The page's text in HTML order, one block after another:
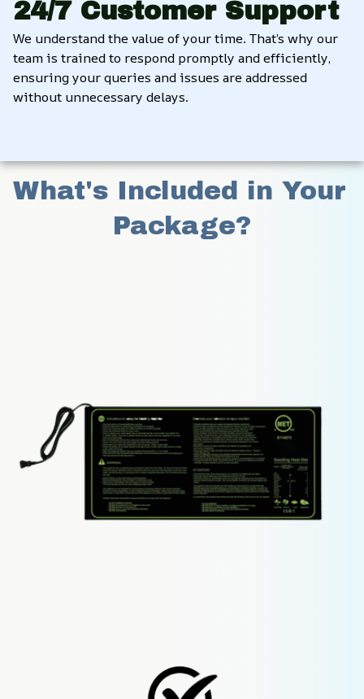
24/7 Customer Support
We understand the value of your time. That’s why our
team is trained to respond promptly and efficiently,
ensuring your queries and issues are addressed
without unnecessary delays.
What's Included in Your
Package?